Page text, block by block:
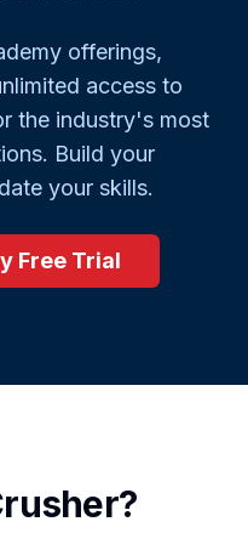
offerings,
access to
the industry's most
Build your
your skills.
Free Trial